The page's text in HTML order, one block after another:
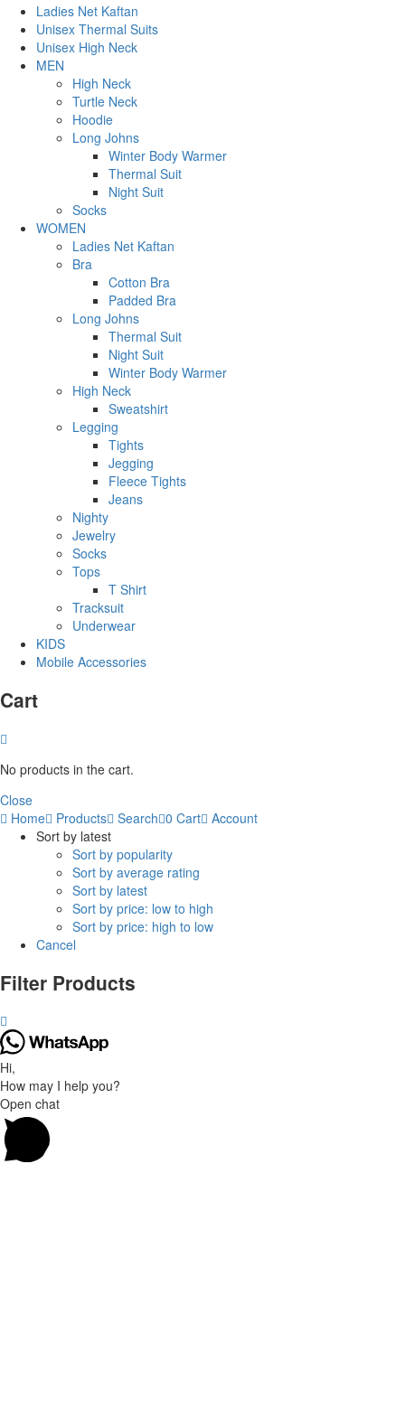
Ladies Net Kaftan
Unisex Thermal Suits
Unisex High Neck
MEN
High Neck
Turtle Neck
Hoodie
Long Johns
Winter Body Warmer
Thermal Suit
Night Suit
Socks
WOMEN
Ladies Net Kaftan
Bra
Cotton Bra
Padded Bra
Long Johns
Thermal Suit
Night Suit
Winter Body Warmer
High Neck
Sweatshirt
Legging
Tights
Jegging
Fleece Tights
Jeans
Nighty
Jewelry
Socks
Tops
T Shirt
Tracksuit
Underwear
KIDS
Mobile Accessories
Cart
No products in the cart.
Close
Home
Products Search 0 Cart Account
Sort by latest
Sort by popularity
Sort by average rating
Sort by latest
Sort by price: low to high
Sort by price: high to low
Cancel
Filter Products
Hi,
How may I help you?
Open chat